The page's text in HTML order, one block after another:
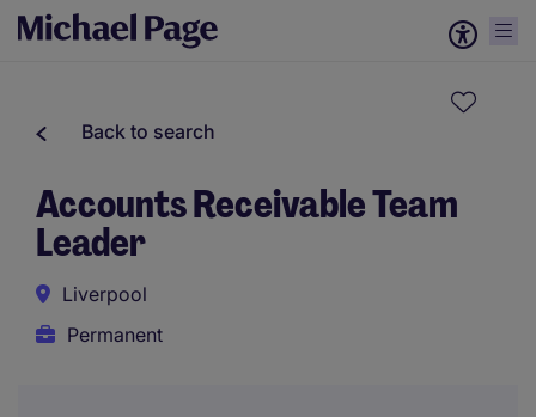
Back to search
Accounts Receivable Team
Leader
Liverpool
Permanent